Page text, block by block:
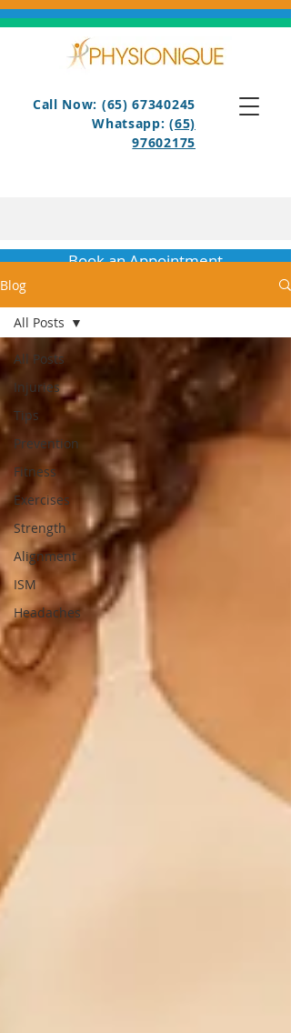
Call Now: (65) 67340245
Whatsapp:(65)
97602175
Book an Appointment
Blog
All Posts
Injuries
Tips
Prevention
Fitness
Exercises
Strength
Alignment
ISM
Headaches
All Posts